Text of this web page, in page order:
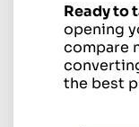
Ready to
opening
compare
the best